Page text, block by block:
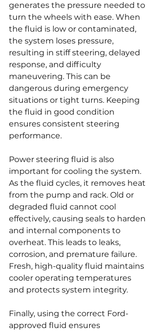
generates the pressure needed to
turn the wheels with ease. When
the fluid is low or contaminated,
the system loses pressure,
resulting in stiff steering, delayed
response, and difficulty
maneuvering. This can be
dangerous during emergency
situations or tight turns. Keeping
the fluid in good condition
ensures consistent steering
performance.
Power steering fluid is also
important for cooling the system.
As the fluid cycles, it removes heat
from the pump and rack. Old or
degraded fluid cannot cool
effectively, causing seals to harden
and internal components to
overheat. This leads to leaks,
corrosion, and premature failure.
Fresh, high-quality fluid maintains
cooler operating temperatures
and protects system integrity.
Finally, using the correct Ford-
approved fluid ensures